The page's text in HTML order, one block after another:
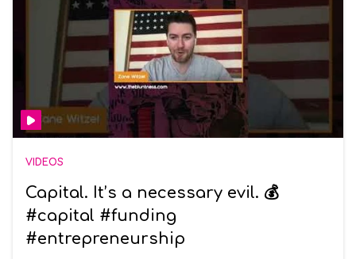
VIDEOS
Capital. It’s a necessary evil. 💰
#capital #funding
#entrepreneurship